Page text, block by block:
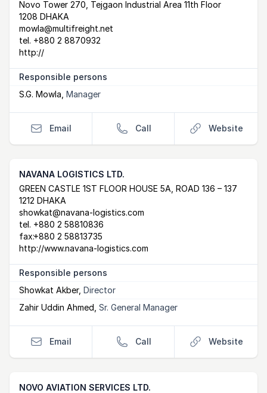
Postal Address
Novo Tower 270, Tejgaon Industrial Area 11th Floor
1208 DHAKA
email
mowla@multifreight.net
tel. +880 2 8870932
website
http://
Responsible persons
S.G. Mowla Manager
Email Call Website
NAVANA LOGISTICS LTD.
Postal Address
GREEN CASTLE 1ST FLOOR HOUSE 5A, ROAD 136 – 137
1212 DHAKA
email
showkat@navana-logistics.com
tel. +880 2 58810836
fax:+880 2 58813735
website
http://www.navana-logistics.com
Responsible persons
Showkat Akber, Director
Zahir Uddin Ahmed Sr. General Manager
Email Call Website
NOVO AVIATION SERVICES LTD.